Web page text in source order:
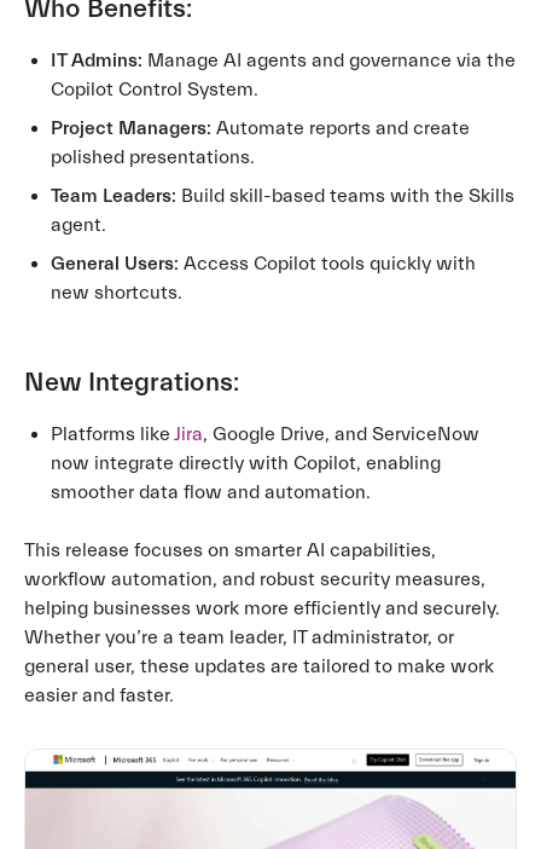
Who Benefits:
IT Admins: Manage AI agents and governance via the
Copilot Control System.
Project Managers: Automate reports and create
polished presentations.
Team Leaders: Build skill-based teams with the Skills
agent.
General Users: Access Copilot tools quickly with
new shortcuts.
New Integrations:
Platforms likeJira, Google Drive, and ServiceNow
now integrate directly with Copilot, enabling
smoother data flow and automation.
This release focuses on smarter AI capabilities,
workflow automation, and robust security measures,
helping businesses work more efficiently and securely.
Whether you’re a team leader, IT administrator, or
general user, these updates are tailored to make work
easier and faster.